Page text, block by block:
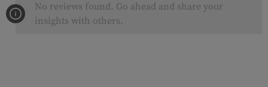
No reviews found. Go ahead and share your
insights with others.